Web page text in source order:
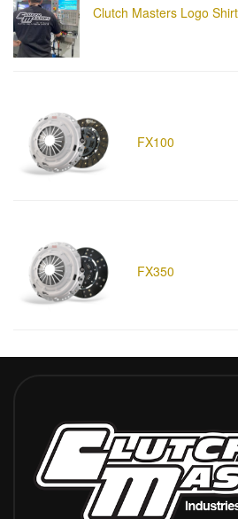
Clutch Masters Logo Shirt
FX100
FX350